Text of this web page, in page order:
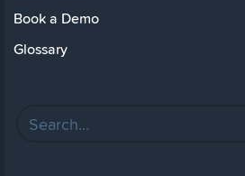
Book a Demo
Glossary